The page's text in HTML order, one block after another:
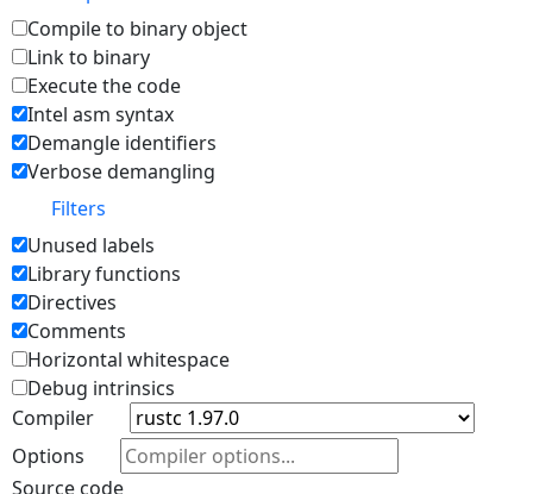
Compile to binary object
Link to binary
Execute the code
Intel asm syntax
Demangle identifiers
Verbose demangling
Filters
Unused labels
Library functions
Directives
Comments
Horizontal whitespace
Debug intrinsics
Compiler
Options
Source code